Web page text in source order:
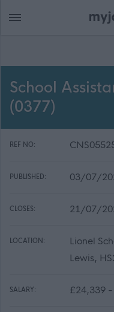
School
(0377)
REF NO:
PUBLISHED: 03/07/
CLOSES: 21/07/
LOCATION:
Lionel
Lewis,
SALARY: £24,339